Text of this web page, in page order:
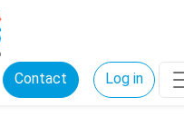
Contact Log in